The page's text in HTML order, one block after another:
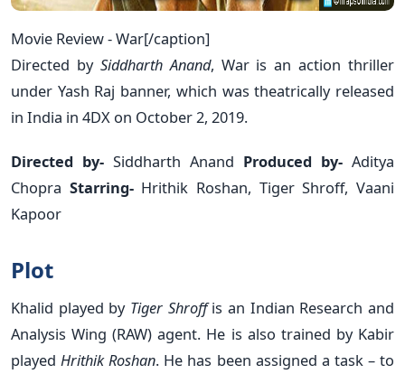
Movie Review - War[/caption]
Directed by Siddharth Anand, War is an action thriller
under Yash Raj banner, which was theatrically released
in India in 4DX on October 2, 2019.
Directed by- Siddharth Anand Produced by- Aditya
Chopra Starring-Hrithik Roshan, Tiger Shroff, Vaani
Kapoor
Plot
Khalid played by Tiger Shroffis an Indian Research and
Analysis Wing (RAW) agent. He is also trained by Kabir
playedHrithik Roshan. He has been assigned a task – to